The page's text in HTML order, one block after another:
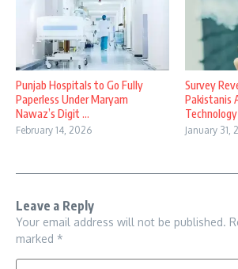
Punjab Hospitals to Go Fully
Paperless Under Maryam
Nawaz’s Digit ...
February 14, 2026
Survey
Pakistanis
Technology
January 31,
Leave a Reply
Your email address will not be published.
marked *